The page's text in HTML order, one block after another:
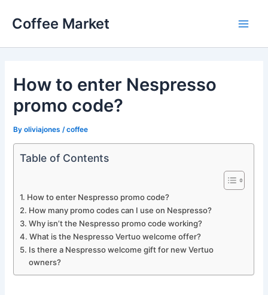
Coffee Market
How to enter Nespresso
promo code?
Byoliviajones /coffee
Table of Contents
How to enter Nespresso promo code?
How many promo codes can I use on Nespresso?
Why isn’t the Nespresso promo code working?
What is the Nespresso Vertuo welcome offer?
Is there a Nespresso welcome gift for new Vertuo
owners?